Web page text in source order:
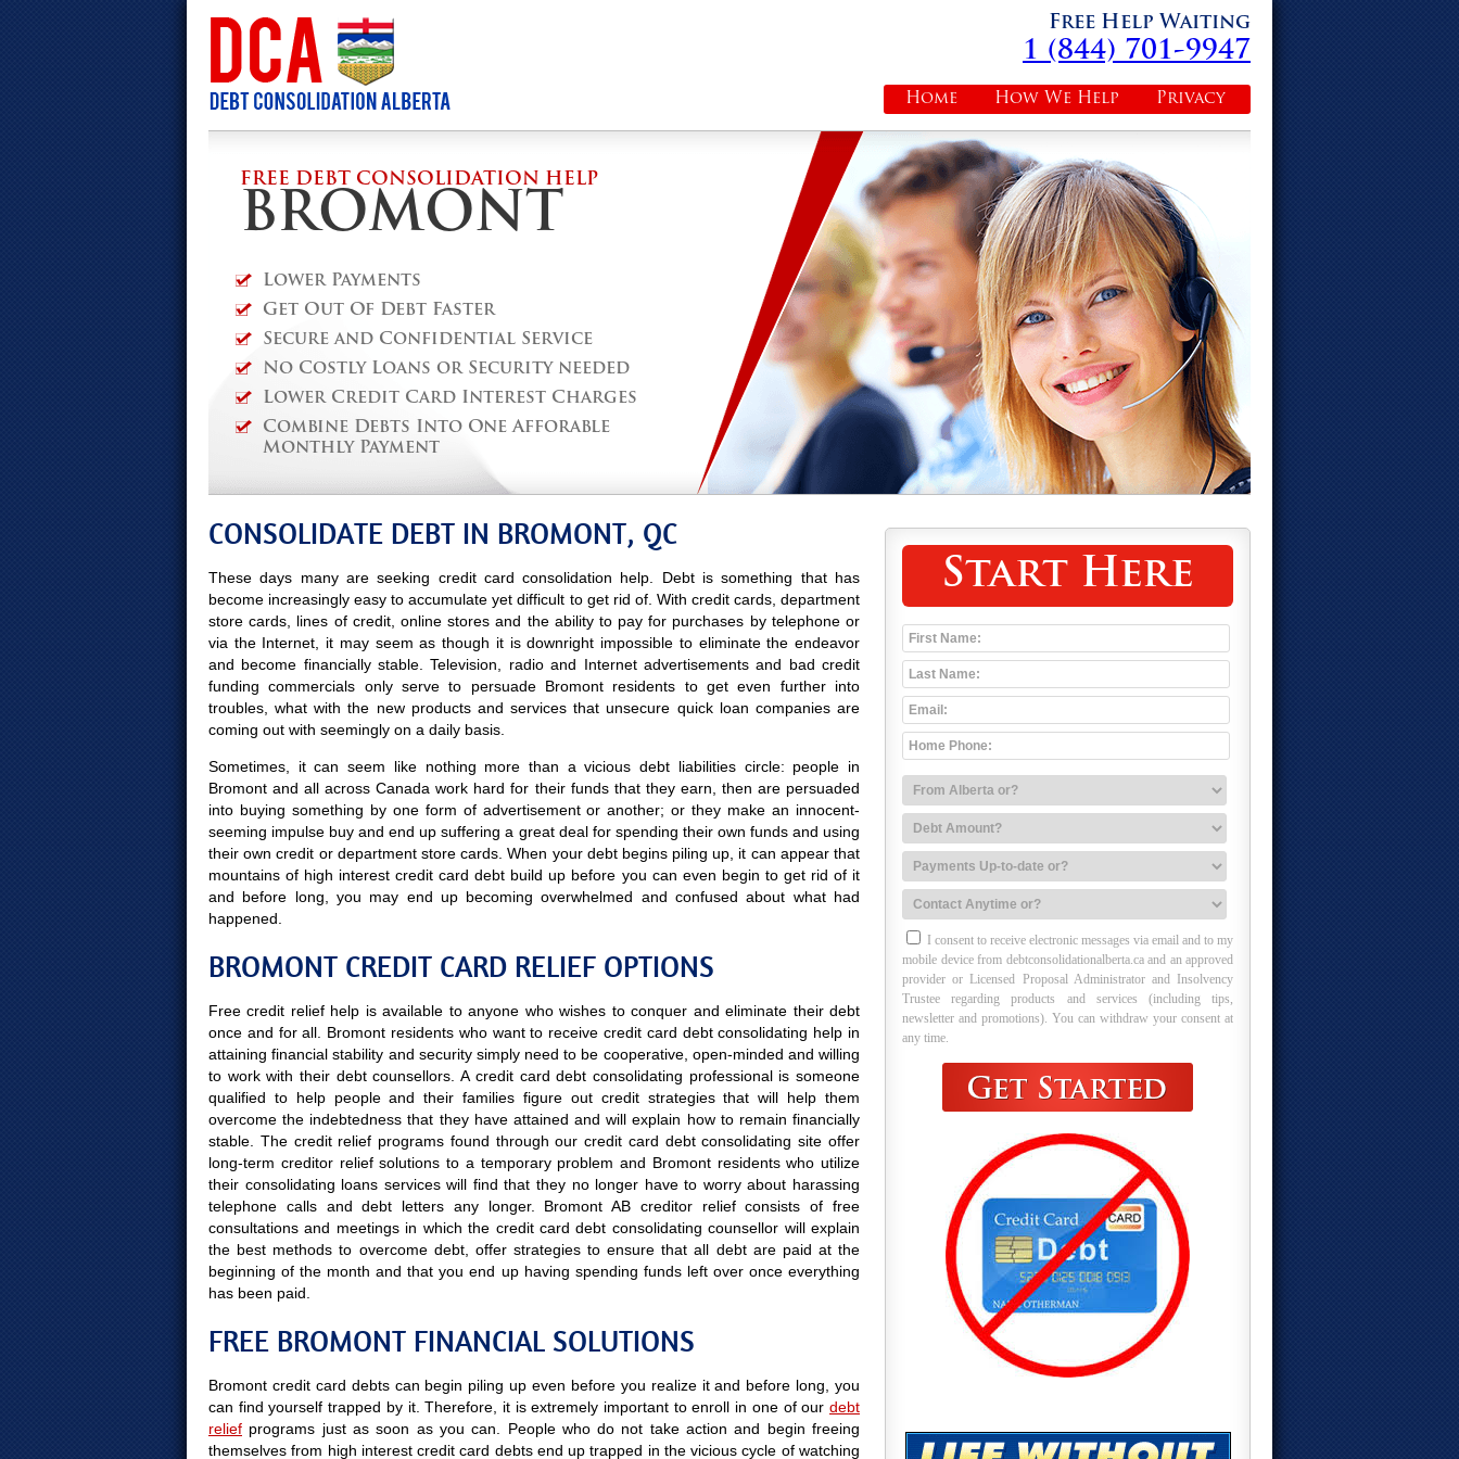
Free Help Waiting
1 (844) 701-9947
Privacy
How We Help
Home
FREE DEBT CONSOLIDATION HELP
BROMONT
Lower Payments
Get Out Of Debt Faster
Secure and Confidential Service
No Costly Loans or Security needed
Lower Credit Card Interest Charges
Combine Debts Into One Afforable
Monthly Payment
Start Here
I consent to receive electronic messages via email and to my
mobile device from debtconsolidationalberta.ca and an approved
provider or Licensed Proposal Administrator and Insolvency
Trustee regarding products and services (including tips,
newsletter and promotions). You can withdraw your consent at
any time.
CONSOLIDATE DEBT IN BROMONT, QC
These days many are seeking credit card consolidation help. Debt is something that has
become increasingly easy to accumulate yet difficult to get rid of. With credit cards, department
store cards, lines of credit, online stores and the ability to pay for purchases by telephone or
via the Internet, it may seem as though it is downright impossible to eliminate the endeavor
and become financially stable. Television, radio and Internet advertisements and bad credit
funding commercials only serve to persuade Bromont residents to get even further into
troubles, what with the new products and services that unsecure quick loan companies are
coming out with seemingly on a daily basis.
Sometimes, it can seem like nothing more than a vicious debt liabilities circle: people in
Bromont and all across Canada work hard for their funds that they earn, then are persuaded
into buying something by one form of advertisement or another; or they make an innocent-
seeming impulse buy and end up suffering a great deal for spending their own funds and using
their own credit or department store cards. When your debt begins piling up, it can appear that
mountains of high interest credit card debt build up before you can even begin to get rid of it
and before long, you may end up becoming overwhelmed and confused about what had
happened.
BROMONT CREDIT CARD RELIEF OPTIONS
Free credit relief help is available to anyone who wishes to conquer and eliminate their debt
once and for all. Bromont residents who want to receive credit card debt consolidating help in
attaining financial stability and security simply need to be cooperative, open-minded and willing
to work with their debt counsellors. A credit card debt consolidating professional is someone
qualified to help people and their families figure out credit strategies that will help them
overcome the indebtedness that they have attained and will explain how to remain financially
stable. The credit relief programs found through our credit card debt consolidating site offer
long-term creditor relief solutions to a temporary problem and Bromont residents who utilize
their consolidating loans services will find that they no longer have to worry about harassing
telephone calls and debt letters any longer. Bromont AB creditor relief consists of free
consultations and meetings in which the credit card debt consolidating counsellor will explain
the best methods to overcome debt, offer strategies to ensure that all debt are paid at the
beginning of the month and that you end up having spending funds left over once everything
has been paid.
FREE BROMONT FINANCIAL SOLUTIONS
Bromont credit card debts can begin piling up even before you realize it and before long, you
can find yourself trapped by it. Therefore, it is extremely important to enroll in one of our debt
relief programs just as soon as you can. People who do not take action and begin freeing
themselves from high interest credit card debts end up trapped in the vicious cycle of watching